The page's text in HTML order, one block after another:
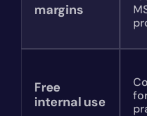
margins
Free
internal use